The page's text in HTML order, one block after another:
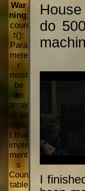
do
I
War
ning:
coun
t():
Para
mete
r
must
be
an
array
or an
objec
t that
imple
ment
s
Coun
table